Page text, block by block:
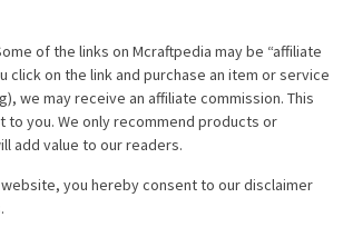
of the links on Mcraftpedia may be “affiliate
click on the link and purchase an item or service
we may receive an affiliate commission. This
to you. We only recommend products or
add value to our readers.
you hereby consent to our disclaimer